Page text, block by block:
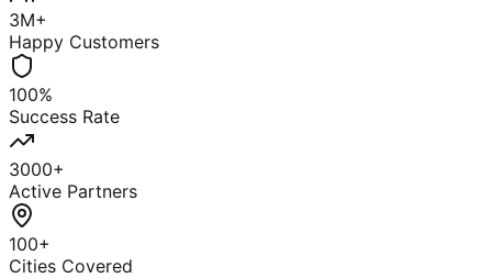
3M+
Happy Customers
100%
Success Rate
3000+
Active Partners
100+
Cities Covered